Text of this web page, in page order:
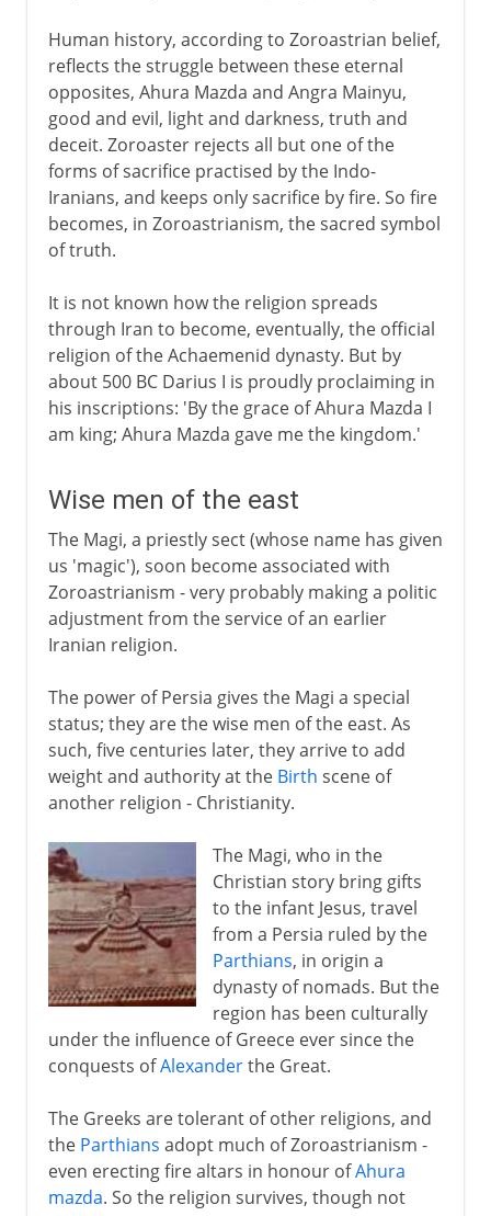
Human history, according to Zoroastrian belief,
reflects the struggle between these eternal
opposites, Ahura Mazda and Angra Mainyu,
good and evil, light and darkness, truth and
deceit. Zoroaster rejects all but one of the
forms of sacrifice practised by the Indo-
Iranians, and keeps only sacrifice by fire. So fire
becomes, in Zoroastrianism, the sacred symbol
of truth.
It is not known how the religion spreads
through Iran to become, eventually, the official
religion of the Achaemenid dynasty. But by
about 500 BC Darius I is proudly proclaiming in
his inscriptions: 'By the grace of Ahura Mazda I
am king; Ahura Mazda gave me the kingdom.'
Wise men of the east
The Magi, a priestly sect (whose name has given
us 'magic'), soon become associated with
Zoroastrianism - very probably making a politic
adjustment from the service of an earlier
Iranian religion.
The power of Persia gives the Magi a special
status; they are the wise men of the east. As
such, five centuries later, they arrive to add
weight and authority at the Birth scene of
another religion - Christianity.
The Magi, who in the
Christian story bring gifts
to the infant Jesus, travel
from a Persia ruled by the
Parthians, in origin a
dynasty of nomads. But the
region has been culturally
under the influence of Greece ever since the
conquests ofAlexanderthe Great.
The Greeks are tolerant of other religions, and
the Parthians adopt much of Zoroastrianism -
even erecting fire altars in honour ofAhura
mazda. So the religion survives, though not